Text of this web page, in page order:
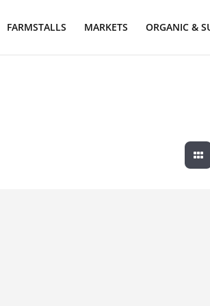
FARMSTALLS MARKETS ORGANIC &